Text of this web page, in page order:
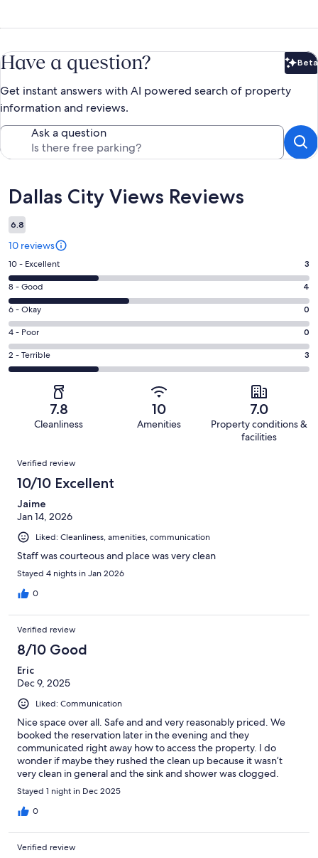
Have a question? Beta
Get instant answers with AI powered search of property
information and reviews.
Ask a question
Reviews
Dallas City Views Reviews
6.8
10 reviews
Rating
10
-
Excellent.
3
out
of
10
10 - Excellent 3
Rating
8
-
Good.
4
out
8 - Good 4
Rating
6
-
Okay.
0
reviews
6 - Okay 0
Rating
4
-
4 - Poor 0
Rating
2
10
reviews
2 - Terrible 3
7.8
Cleanliness
10
Amenities
7.0
Property conditions &
facilities
Reviews
Verified review
10/10 Excellent
Jaime
Jan 14, 2026
Liked: Cleanliness, amenities, communication
Staff was courteous and place was very clean
Stayed 4 nights in Jan 2026
0
Verified review
8/10 Good
Eric
Dec 9, 2025
Liked: Communication
Nice space over all. Safe and and very reasonably priced. We
booked the reservation later in the evening and they
communicated right away how to access the property. I do
wonder if maybe they rushed the clean up because it wasn’t
very clean in general and the sink and shower was clogged.
There were bags of garbage in one of the closets. But for the
price it was fine and conveniently located. Large space overall
and very modern inside with some touches of character.
Stayed 1 night in Dec 2025
0
Verified review